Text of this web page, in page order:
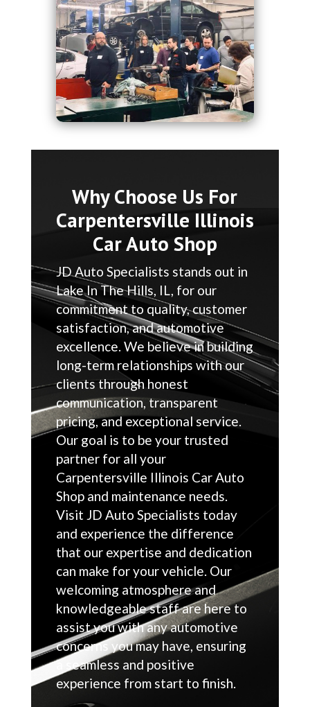
Why Choose Us For
Carpentersville Illinois
Car Auto Shop
JD Auto Specialists stands out in
Lake In The Hills, IL, for our
commitment to quality, customer
satisfaction, and automotive
excellence. We believe in building
long-term relationships with our
clients through honest
communication, transparent
pricing, and exceptional service.
Our goal is to be your trusted
partner for all your
Carpentersville Illinois Car Auto
Shop and maintenance needs.
Visit JD Auto Specialists today
and experience the difference
that our expertise and dedication
can make for your vehicle. Our
welcoming atmosphere and
knowledgeable staff are here to
assist you with any automotive
concerns you may have, ensuring
a seamless and positive
experience from start to finish.